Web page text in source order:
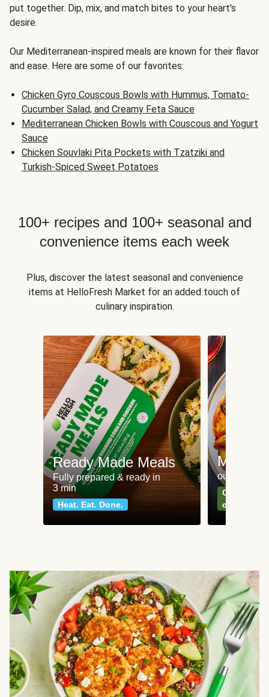
put together. Dip, mix, and match bites to your heart's
desire.
Our Mediterranean-inspired meals are known for their flavor
and ease. Here are some of our favorites:
Chicken Gyro Couscous Bowls with Hummus, Tomato-
Cucumber Salad, and Creamy Feta Sauce
Mediterranean Chicken Bowls with Couscous and Yogurt
Sauce
Chicken Souvlaki Pita Pockets with Tzatziki and
Turkish-Spiced Sweet Potatoes
100+ recipes and 100+ seasonal and
convenience items each week
Plus, discover the latest seasonal and convenience
items at HelloFresh Market for an added touch of
culinary inspiration.
Ready Made Meals
Fully prepared & ready in
3 min
Heat. Eat. Done.
Meat
our most
Can't go
classics